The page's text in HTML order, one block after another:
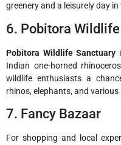
greenery and a leisurely day in
6. Pobitora
Pobitora Wildlife Sanctuary
Indian one-horned
wildlife enthusiasts a
rhinos, elephants, and
7. Fancy Bazaar
For shopping and local